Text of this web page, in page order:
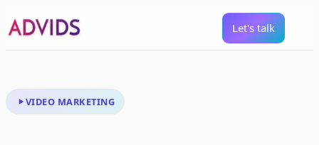
Let's talk
VIDEO MARKETING